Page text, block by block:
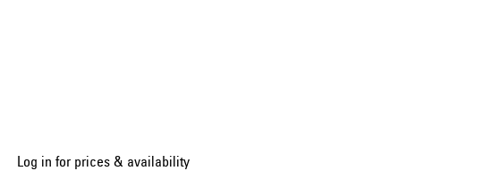
Log in for prices & availability